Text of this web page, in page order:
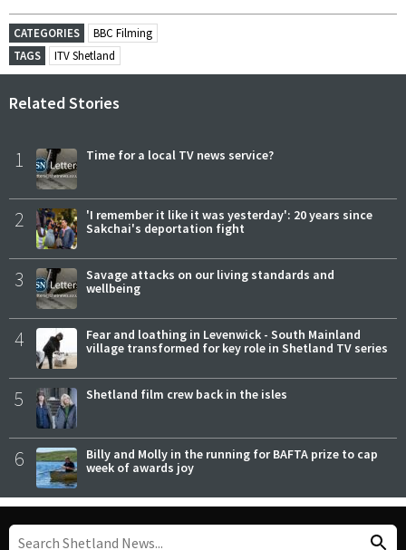
CATEGORIES
BBC Filming
TAGS
ITV Shetland
Related Stories
1 Time for a local TV news service?
2
'I remember it like it was yesterday': 20 years since
Sakchai's deportation fight
3
Savage attacks on our living standards and
wellbeing
4
Fear and loathing in Levenwick - South Mainland
village transformed for key role in Shetland TV series
5 Shetland film crew back in the isles
6
Billy and Molly in the running for BAFTA prize to cap
week of awards joy